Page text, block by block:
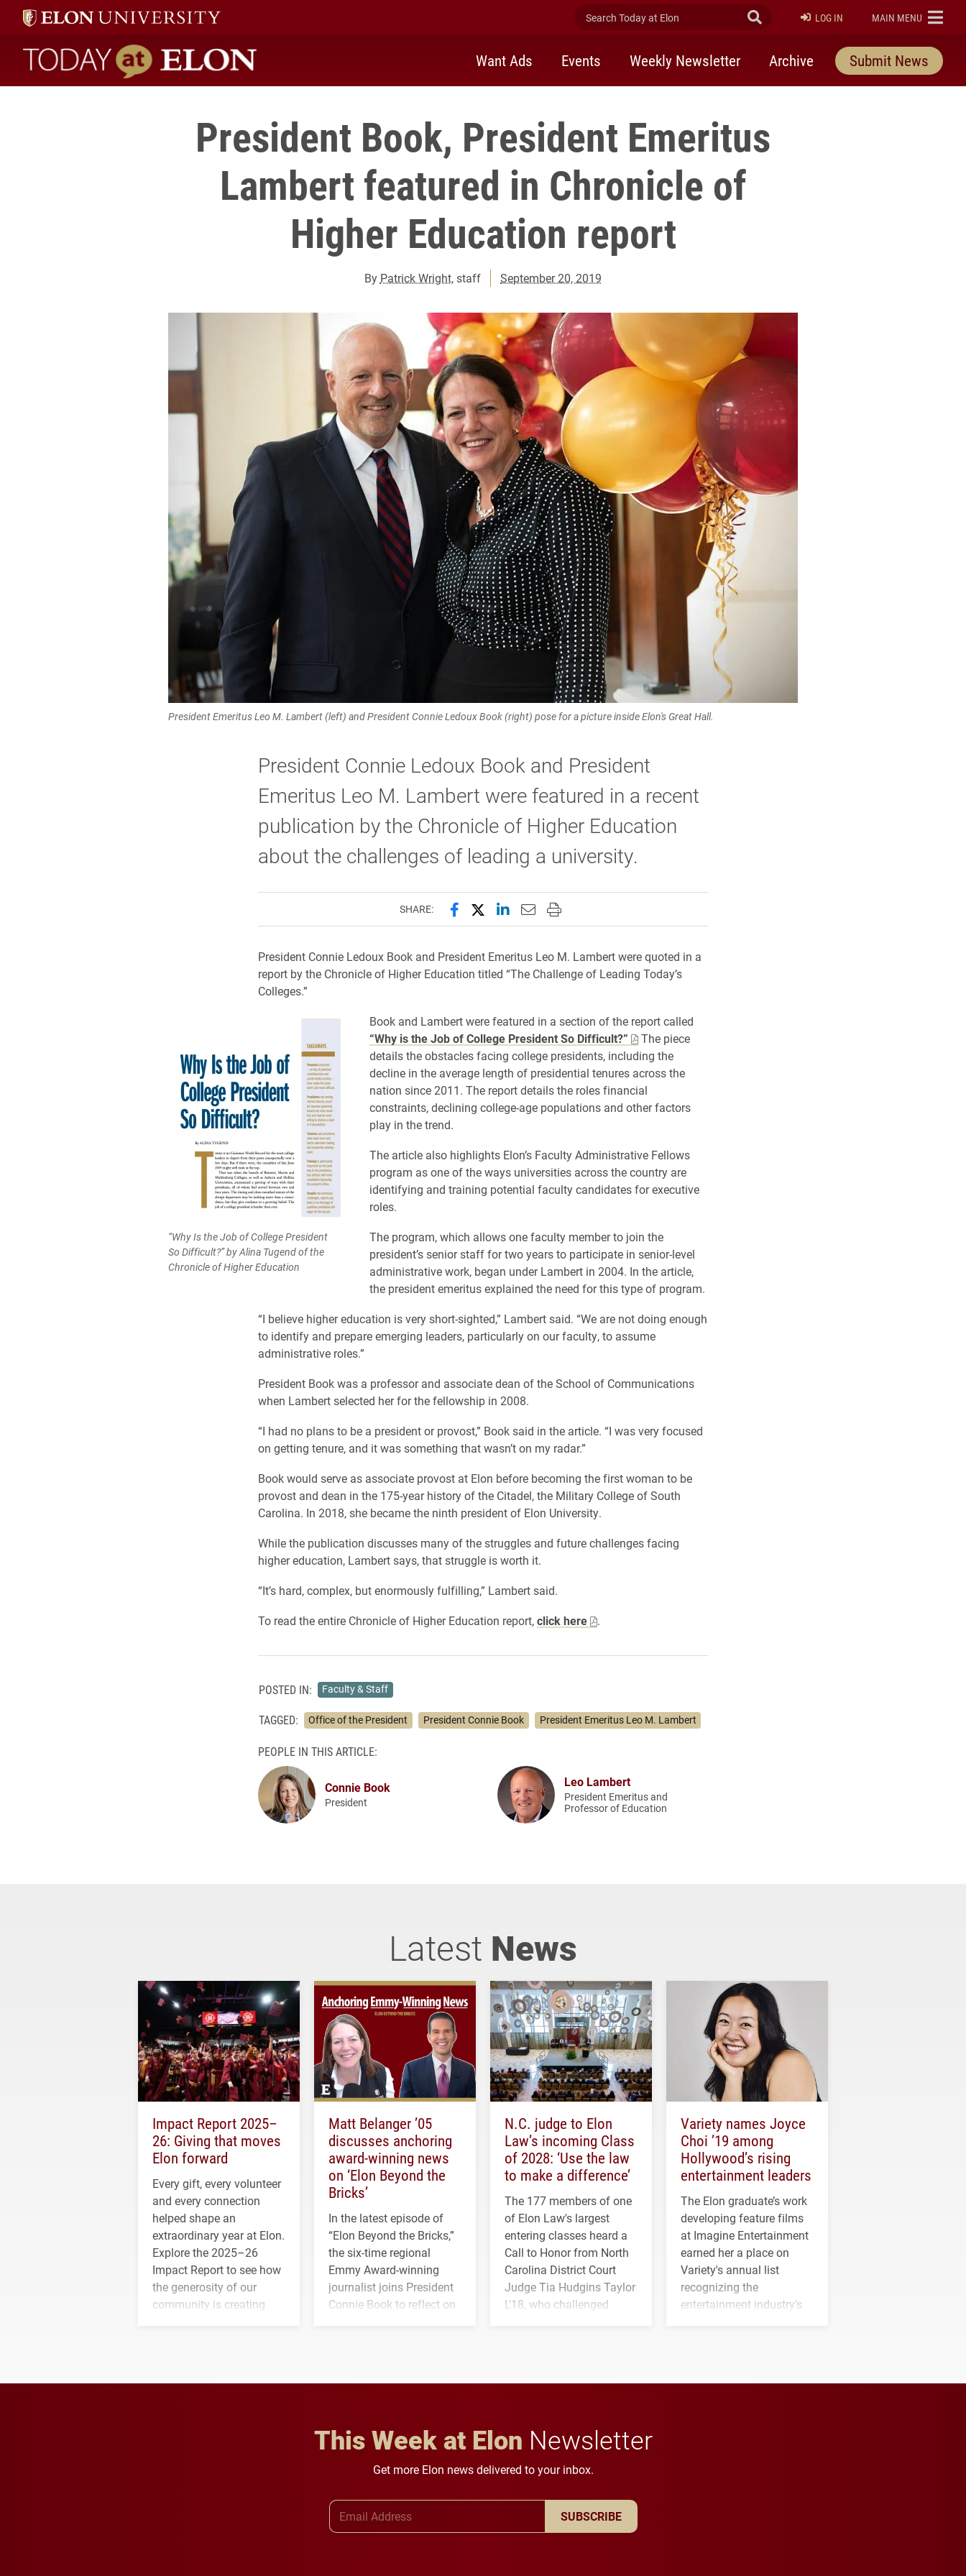
Search Today at Elon Submit Search
LOG IN ELON
MAIN MENU
Today at Elon home
Want Ads Events Weekly Newsletter Archive Submit News
President Book, President Emeritus
Lambert featured in Chronicle of
Higher Education report
By Patrick Wright, staff September 20, 2019
President Emeritus Leo M. Lambert (left) and President Connie Ledoux Book (right) pose for a picture inside Elon's Great Hall.
President Connie Ledoux Book and President
Emeritus Leo M. Lambert were featured in a recent
publication by the Chronicle of Higher Education
about the challenges of leading a university.
SHARE: Share this page on Facebook
Share this page on X (formerly Twitter)
Share this page on LinkedIn
Email this page to a friend
Print this page
President Connie Ledoux Book and President Emeritus Leo M. Lambert were quoted in a
report by the Chronicle of Higher Education titled “The Challenge of Leading Today’s
Colleges.”
“Why Is the Job of College President
So Difficult?” by Alina Tugend of the
Chronicle of Higher Education
Book and Lambert were featured in a section of the report called
“Why is the Job of College President So Difficult?”
The piece
details the obstacles facing college presidents, including the
decline in the average length of presidential tenures across the
nation since 2011. The report details the roles financial
constraints, declining college-age populations and other factors
play in the trend.
The article also highlights Elon’s Faculty Administrative Fellows
program as one of the ways universities across the country are
identifying and training potential faculty candidates for executive
roles.
The program, which allows one faculty member to join the
president’s senior staff for two years to participate in senior-level
administrative work, began under Lambert in 2004. In the article,
the president emeritus explained the need for this type of program.
“I believe higher education is very short-sighted,” Lambert said. “We are not doing enough
to identify and prepare emerging leaders, particularly on our faculty, to assume
administrative roles.”
President Book was a professor and associate dean of the School of Communications
when Lambert selected her for the fellowship in 2008.
“I had no plans to be a president or provost,” Book said in the article. “I was very focused
on getting tenure, and it was something that wasn’t on my radar.”
Book would serve as associate provost at Elon before becoming the first woman to be
provost and dean in the 175-year history of the Citadel, the Military College of South
Carolina. In 2018, she became the ninth president of Elon University.
While the publication discusses many of the struggles and future challenges facing
higher education, Lambert says, that struggle is worth it.
“It’s hard, complex, but enormously fulfilling,” Lambert said.
To read the entire Chronicle of Higher Education report,click here .
POSTED IN: Faculty & Staff
TAGGED: Office of the President President Connie Book President Emeritus Leo M. Lambert
PEOPLE IN THIS ARTICLE:
Connie Book
President
Leo Lambert
President Emeritus and
Professor of Education
Latest News
Impact Report 2025–
26: Giving that moves
Elon forward
Every gift, every volunteer
and every connection
helped shape an
extraordinary year at Elon.
Explore the 2025–26
Impact Report to see how
the generosity of our
community is creating
Matt Belanger ’05
discusses anchoring
award-winning news
on ‘Elon Beyond the
Bricks’
In the latest episode of
“Elon Beyond the Bricks,”
the six-time regional
Emmy Award-winning
journalist joins President
Connie Book to reflect on
N.C. judge to Elon
Law’s incoming Class
of 2028: ‘Use the law
to make a difference’
The 177 members of one
of Elon Law's largest
entering classes heard a
Call to Honor from North
Carolina District Court
Judge Tia Hudgins Taylor
L'18, who challenged
Variety names Joyce
Choi ’19 among
Hollywood’s rising
entertainment leaders
The Elon graduate’s work
developing feature films
at Imagine Entertainment
earned her a place on
Variety's annual list
recognizing the
entertainment industry's
This Week at Elon Newsletter
Get more Elon news delivered to your inbox.
SUBSCRIBE